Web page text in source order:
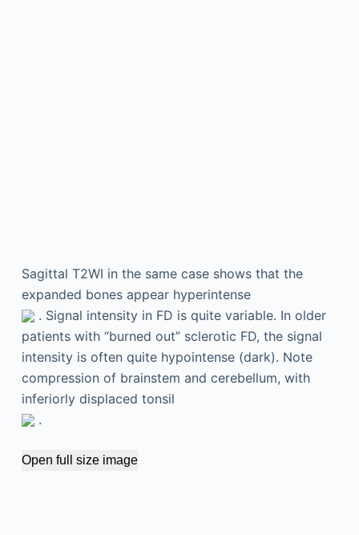
Sagittal T2WI in the same case shows that the
expanded bones appear hyperintense
. Signal intensity in FD is quite variable. In older
patients with “burned out” sclerotic FD, the signal
intensity is often quite hypointense (dark). Note
compression of brainstem and cerebellum, with
inferiorly displaced tonsil
.
Open full size image